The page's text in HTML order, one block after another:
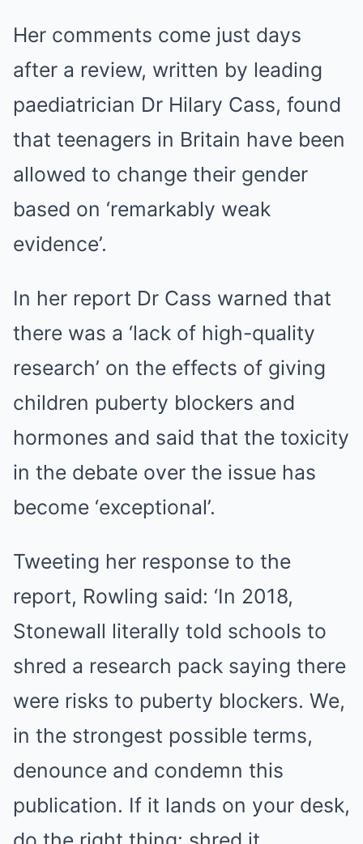
Her comments come just days
after a review, written by leading
paediatrician Dr Hilary Cass, found
that teenagers in Britain have been
allowed to change their gender
based on ‘remarkably weak
evidence’.
In her report Dr Cass warned that
there was a ‘lack of high-quality
research’ on the effects of giving
children puberty blockers and
hormones and said that the toxicity
in the debate over the issue has
become ‘exceptional’.
Tweeting her response to the
report, Rowling said: ‘In 2018,
Stonewall literally told schools to
shred a research pack saying there
were risks to puberty blockers. We,
in the strongest possible terms,
denounce and condemn this
publication. If it lands on your desk,